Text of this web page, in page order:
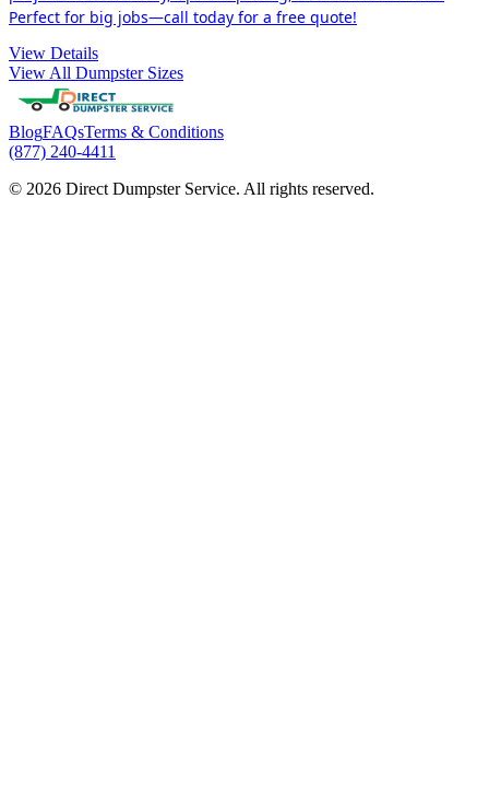
Perfect for big jobs—call today for a free quote!
View Details
View All Dumpster Sizes
BlogFAQsTerms & Conditions
(877) 240-4411
© 2026 Direct Dumpster Service. All rights reserved.